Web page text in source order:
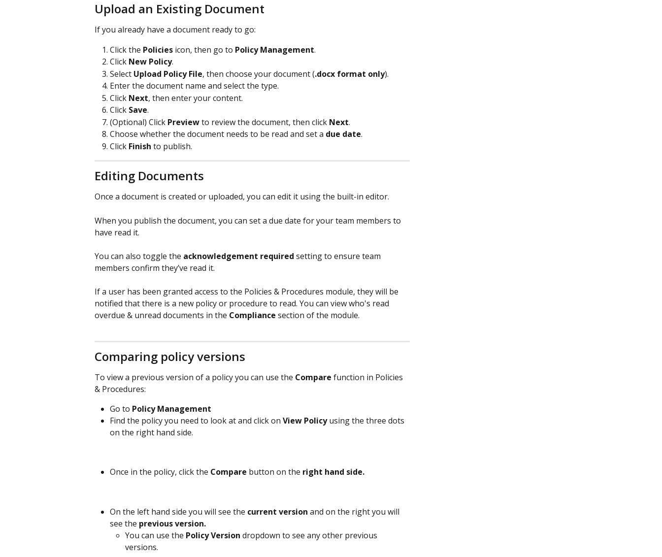
Upload an Existing Document
If you already have a document ready to go:
Click the Policies icon, then go to Policy Management.
Click New Policy.
Select Upload Policy File, then choose your document (.docx format only).
Enter the document name and select the type.
Click Next, then enter your content.
Click Save.
(Optional) Click Preview to review the document, then click Next.
Choose whether the document needs to be read and set a due date.
Click Finish to publish.
Editing Documents
Once a document is created or uploaded, you can edit it using the built-in editor.
When you publish the document, you can set a due date for your team members to
have read it.
You can also toggle the acknowledgement required setting to ensure team
members confirm they’ve read it.
If a user has been granted access to the Policies & Procedures module, they will be
notified that there is a new policy or procedure to read. You can view who's read
overdue & unread documents in the Compliance section of the module.
Comparing policy versions
To view a previous version of a policy you can use the Compare function in Policies
& Procedures:
Go to Policy Management
Find the policy you need to look at and click on View Policy using the three dots
on the right hand side.
Once in the policy, click the Compare button on the right hand side.
On the left hand side you will see the current version and on the right you will
see the previous version.
You can use the Policy Version dropdown to see any other previous
versions.